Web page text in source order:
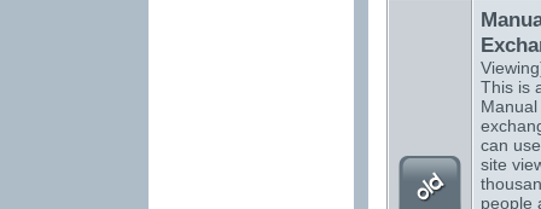
This is
can
site
people